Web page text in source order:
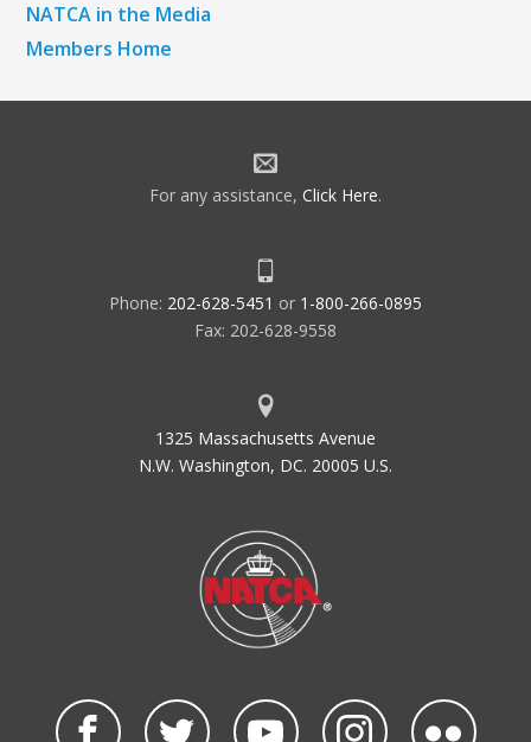
NATCA in the Media
Members Home
For any assistance, Click Here.
Phone: 202-628-5451 or 1-800-266-0895
Fax: 202-628-9558
1325 Massachusetts Avenue
N.W. Washington, DC. 20005 U.S.